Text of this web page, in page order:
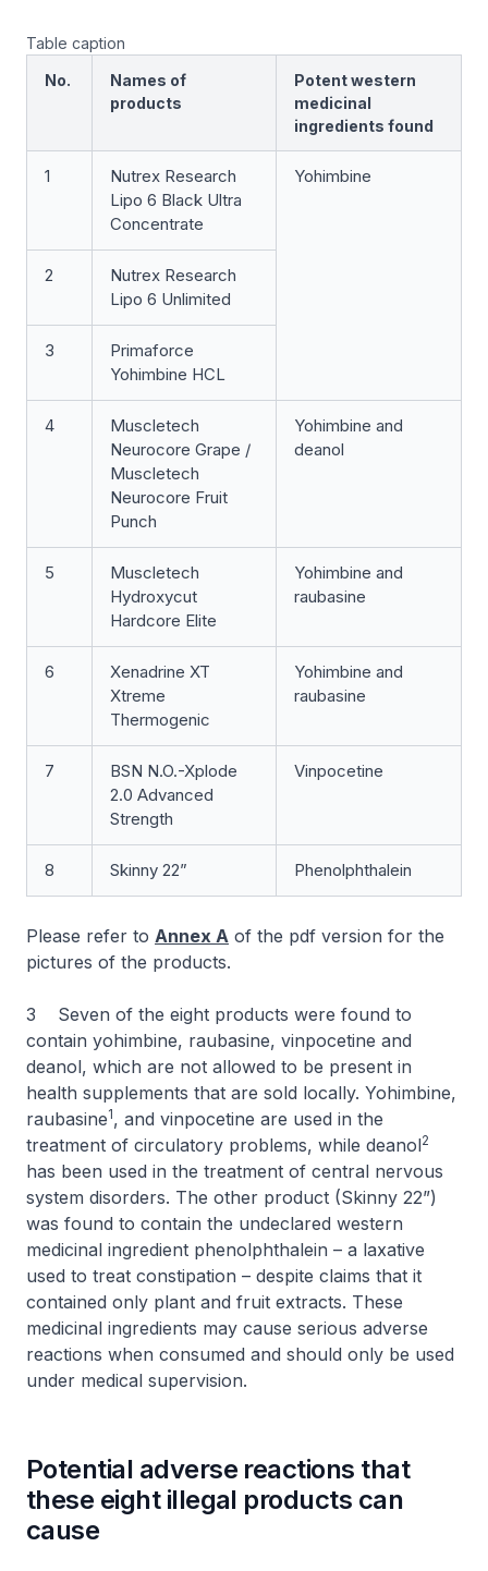
Table caption
No.
Names of
products
Potent western
medicinal
ingredients found
1
Nutrex Research
Lipo 6 Black Ultra
Concentrate
Yohimbine
2
Nutrex Research
Lipo 6 Unlimited
3
Primaforce
Yohimbine HCL
4
Muscletech
Neurocore Grape /
Muscletech
Neurocore Fruit
Punch
Yohimbine and
deanol
5
Muscletech
Hydroxycut
Hardcore Elite
Yohimbine and
raubasine
6
Xenadrine XT
Xtreme
Thermogenic
Yohimbine and
raubasine
7
BSN N.O.-Xplode
2.0 Advanced
Strength
Vinpocetine
8 Skinny 22” Phenolphthalein
Please refer to Annex A of the pdf version for the
pictures of the products.
3 Seven of the eight products were found to
contain yohimbine, raubasine, vinpocetine and
deanol, which are not allowed to be present in
health supplements that are sold locally. Yohimbine,
raubasine1, and vinpocetine are used in the
treatment of circulatory problems, while deanol2
has been used in the treatment of central nervous
system disorders. The other product (Skinny 22”)
was found to contain the undeclared western
medicinal ingredient phenolphthalein – a laxative
used to treat constipation – despite claims that it
contained only plant and fruit extracts. These
medicinal ingredients may cause serious adverse
reactions when consumed and should only be used
under medical supervision.
Potential adverse reactions that
these eight illegal products can
cause